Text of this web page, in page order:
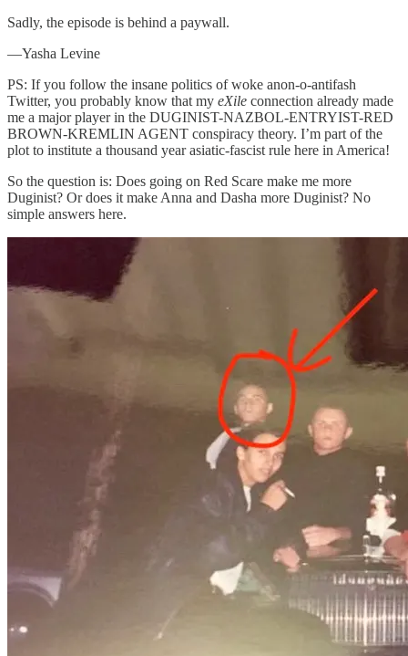
Sadly, the episode is behind a paywall.
—Yasha Levine
PS: If you follow the insane politics of woke anon-o-antifash
Twitter, you probably know that my eXile connection already made
me a major player in the DUGINIST-NAZBOL-ENTRYIST-RED
BROWN-KREMLIN AGENT conspiracy theory. I’m part of the
plot to institute a thousand year asiatic-fascist rule here in America!
So the question is: Does going on Red Scare make me more
Duginist? Or does it make Anna and Dasha more Duginist? No
simple answers here.